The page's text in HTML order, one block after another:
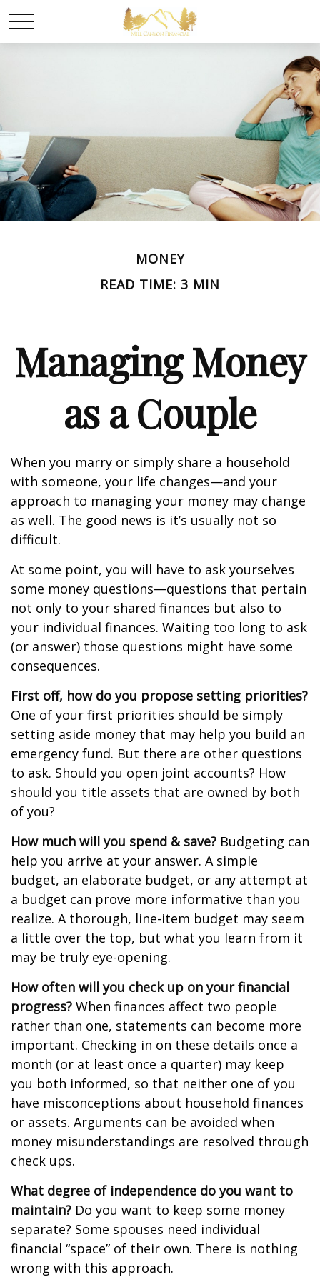
MONEY
READ TIME: 3 MIN
Managing Money
as a Couple
When you marry or simply share a household
with someone, your life changes—and your
approach to managing your money may change
as well. The good news is it’s usually not so
difficult.
At some point, you will have to ask yourselves
some money questions—questions that pertain
not only to your shared finances but also to
your individual finances. Waiting too long to ask
(or answer) those questions might have some
consequences.
First off, how do you propose setting priorities?
One of your first priorities should be simply
setting aside money that may help you build an
emergency fund. But there are other questions
to ask. Should you open joint accounts? How
should you title assets that are owned by both
of you?
How much will you spend & save? Budgeting can
help you arrive at your answer. A simple
budget, an elaborate budget, or any attempt at
a budget can prove more informative than you
realize. A thorough, line-item budget may seem
a little over the top, but what you learn from it
may be truly eye-opening.
How often will you check up on your financial
progress? When finances affect two people
rather than one, statements can become more
important. Checking in on these details once a
month (or at least once a quarter) may keep
you both informed, so that neither one of you
have misconceptions about household finances
or assets. Arguments can be avoided when
money misunderstandings are resolved through
check ups.
What degree of independence do you want to
maintain? Do you want to keep some money
separate? Some spouses need individual
financial “space” of their own. There is nothing
wrong with this approach.